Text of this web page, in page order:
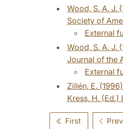
Wood, S. A. J.
Society of
External
Wood, S. A. J.
Journal of the
External
Zillén, E.
Kress, H.
First